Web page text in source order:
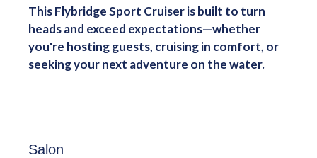
This Flybridge Sport Cruiser is built to turn
heads and exceed expectations—whether
you're hosting guests, cruising in comfort, or
seeking your next adventure on the water.
Salon